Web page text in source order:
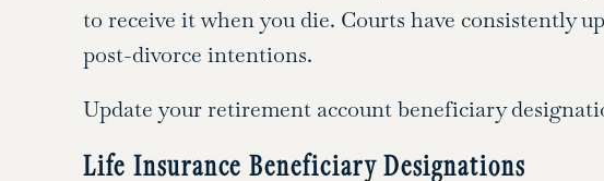
to receive it when you die. Courts have consistently
post-divorce intentions.
Update your retirement account beneficiary
Life Insurance Beneficiary Designations